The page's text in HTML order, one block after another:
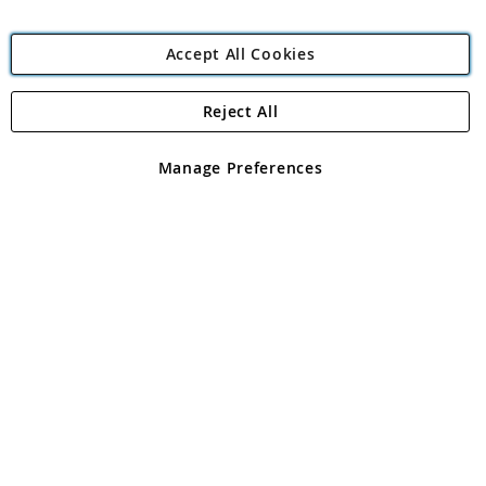
Angling Direct Plc
Angling Direct plc, 2D Wendover Road, Rackheath Industrial
registered in England and Wales No 05151321. VAT No GB 152140945
Accept All Cookies
Manage Preferences
Reject All